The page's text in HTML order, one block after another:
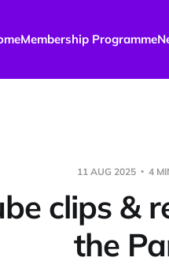
Membership Programme
11 AUG 2025 4
clips &
the